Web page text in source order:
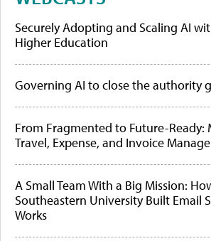
Securely Adopting and Scaling AI
Higher Education
Governing AI to close the authority
From Fragmented to Future-Ready:
Travel, Expense, and Invoice
A Small Team With a Big Mission:
Southeastern University Built Email
Works